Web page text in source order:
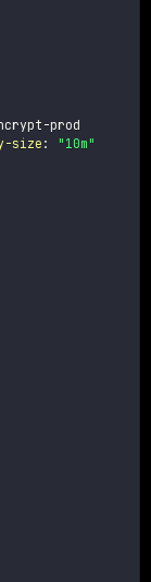
-prod
size :
"10m"